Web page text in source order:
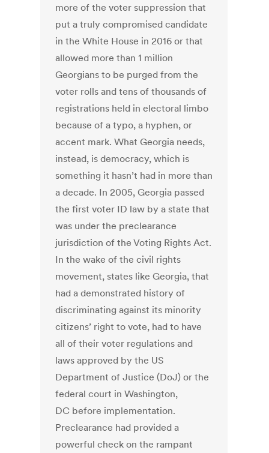
more of the voter suppression that
put a truly compromised candidate
in the White House in 2016 or that
allowed more than 1 million
Georgians to be purged from the
voter rolls and tens of thousands of
registrations held in electoral limbo
because of a typo, a hyphen, or
accent mark. What Georgia needs,
instead, is democracy, which is
something it hasn’t had in more than
a decade. In 2005, Georgia passed
the first voter ID law by a state that
was under the preclearance
jurisdiction of the Voting Rights Act.
In the wake of the civil rights
movement, states like Georgia, that
had a demonstrated history of
discriminating against its minority
citizens’ right to vote, had to have
all of their voter regulations and
laws approved by the US
Department of Justice (DoJ) or the
federal court in Washington,
DC before implementation.
Preclearance had provided a
powerful check on the rampant